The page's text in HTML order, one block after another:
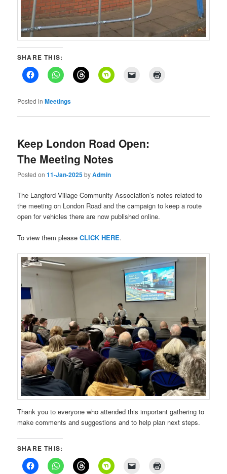
SHARE THIS:
Posted in Meetings
Keep London Road Open:
The Meeting Notes
Posted on11-Jan-2025byAdmin
The Langford Village Community Association’s notes related to
the meeting on London Road and the campaign to keep a route
open for vehicles there are now published online.
To view them pleaseCLICK HERE.
Thank you to everyone who attended this important gathering to
make comments and suggestions and to help plan next steps.
SHARE THIS: